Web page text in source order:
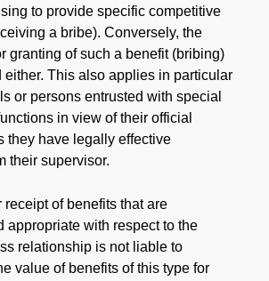
to provide specific competitive
a bribe). Conversely, the
granting of such a benefit (bribing)
either. This also applies in particular
or persons entrusted with special
in view of their official
they have legally effective
their supervisor.
receipt of benefits that are
appropriate with respect to the
relationship is not liable to
value of benefits of this type for